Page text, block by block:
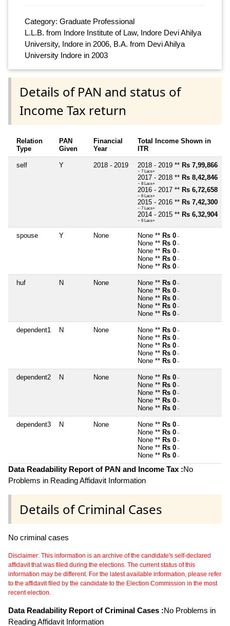
Category: Graduate Professional
L.L.B. from Indore Institute of Law, Indore Devi Ahilya
University, Indore in 2006, B.A. from Devi Ahilya
University Indore in 2003
Details of PAN and status of
Income Tax return
Relation
Type
PAN
Given
Financial
Year
Total Income Shown in
ITR
self Y 2018 - 2019 2018 - 2019 ** Rs 7,99,866
~ 7 Lacs+
2017 - 2018 ** Rs 8,42,846
~ 8 Lacs+
2016 - 2017 ** Rs 6,72,658
~ 6 Lacs+
2015 - 2016 ** Rs 7,42,300
~ 7 Lacs+
2014 - 2015 ** Rs 6,32,904
~ 6 Lacs+
spouse Y None None ** Rs 0 ~
None ** Rs 0 ~
None ** Rs 0 ~
None ** Rs 0 ~
None ** Rs 0 ~
huf N None None ** Rs 0 ~
None ** Rs 0 ~
None ** Rs 0 ~
None ** Rs 0 ~
None ** Rs 0 ~
dependent1 N None None ** Rs 0 ~
None ** Rs 0 ~
None ** Rs 0 ~
None ** Rs 0 ~
None ** Rs 0 ~
dependent2 N None None ** Rs 0 ~
None ** Rs 0 ~
None ** Rs 0 ~
None ** Rs 0 ~
None ** Rs 0 ~
dependent3 N None None ** Rs 0 ~
None ** Rs 0 ~
None ** Rs 0 ~
None ** Rs 0 ~
None ** Rs 0 ~
Data Readability Report of PAN and Income Tax :No
Problems in Reading Affidavit Information
Details of Criminal Cases
No criminal cases
Disclaimer: This information is an archive of the candidate's self-declared
affidavit that was filed during the elections. The current status of this
information may be different. For the latest available information, please refer
to the affidavit filed by the candidate to the Election Commission in the most
recent election.
Data Readability Report of Criminal Cases :No Problems in
Reading Affidavit Information